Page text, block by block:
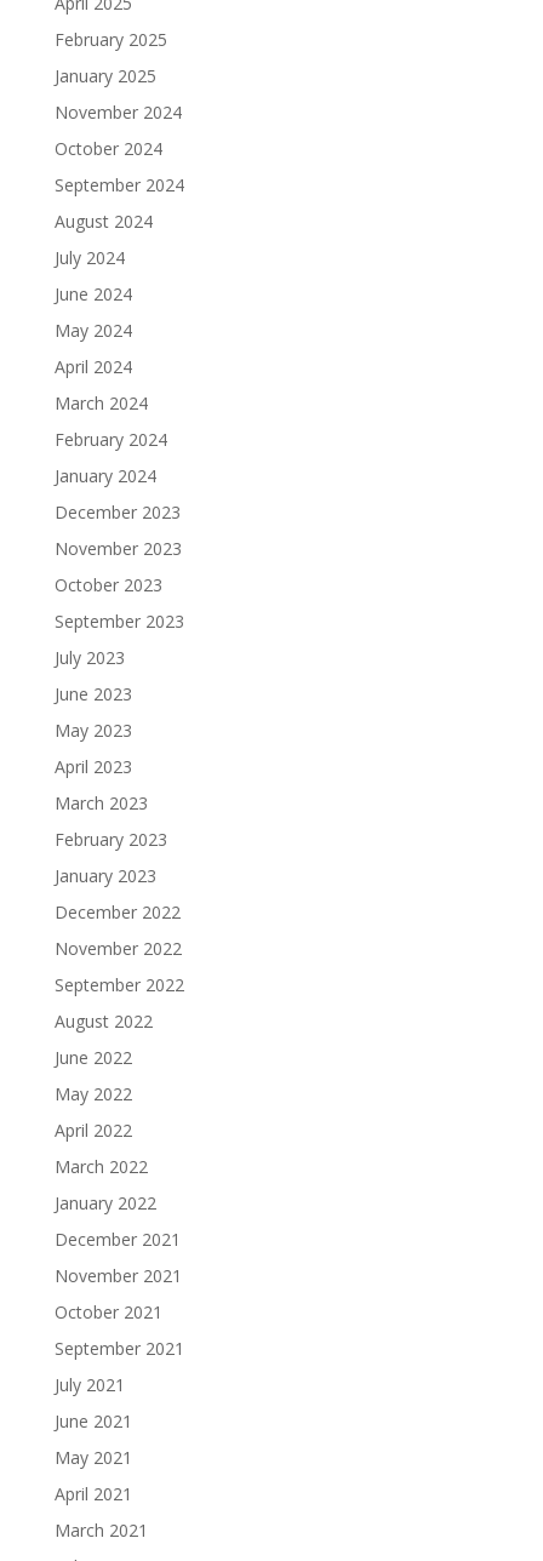
February 2025
January 2025
November 2024
October 2024
September 2024
August 2024
July 2024
June 2024
May 2024
April 2024
March 2024
February 2024
January 2024
December 2023
November 2023
October 2023
September 2023
July 2023
June 2023
May 2023
April 2023
March 2023
February 2023
January 2023
December 2022
November 2022
September 2022
August 2022
June 2022
May 2022
April 2022
March 2022
January 2022
December 2021
November 2021
October 2021
September 2021
July 2021
June 2021
May 2021
April 2021
March 2021